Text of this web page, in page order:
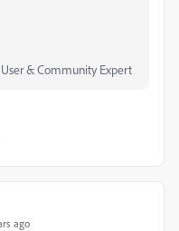
& Community Expert
ago